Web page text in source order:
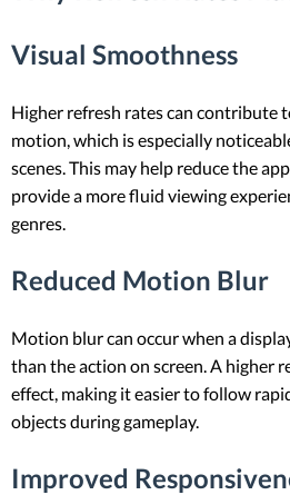
Visual Smoothness
Higher refresh rates can contribute
motion, which is especially
scenes. This may help reduce the
provide a more fluid viewing
genres.
Reduced Motion Blur
Motion blur can occur when a
than the action on screen. A higher
effect, making it easier to follow
objects during gameplay.
Improved